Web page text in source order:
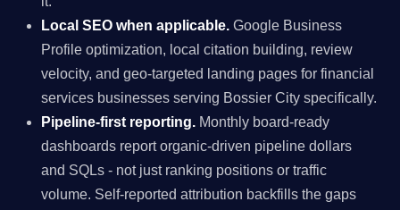
Local SEO when applicable. Google Business
Profile optimization, local citation building, review
velocity, and geo-targeted landing pages for financial
services businesses serving Bossier City specifically.
Pipeline-first reporting. Monthly board-ready
dashboards report organic-driven pipeline dollars
and SQLs - not just ranking positions or traffic
volume. Self-reported attribution backfills the gaps